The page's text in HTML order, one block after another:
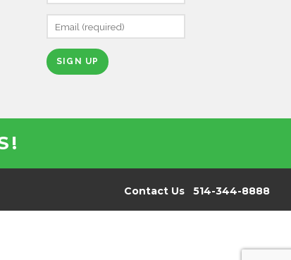
C
O
N
A
O
A
Contact Us 514-344-8888